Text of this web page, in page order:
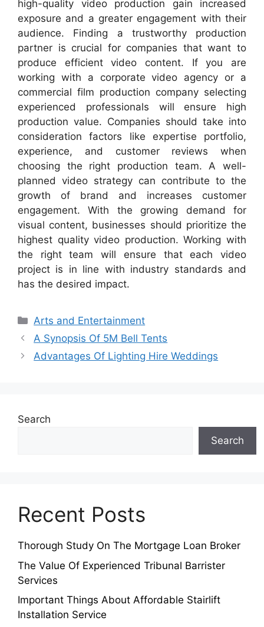
high-quality video production gain increased
exposure and a greater engagement with their
audience. Finding a trustworthy production
partner is crucial for companies that want to
produce efficient video content. If you are
working with a corporate video agency or a
commercial film production company selecting
experienced professionals will ensure high
production value. Companies should take into
consideration factors like expertise portfolio,
experience, and customer reviews when
choosing the right production team. A well-
planned video strategy can contribute to the
growth of brand and increases customer
engagement. With the growing demand for
visual content, businesses should prioritize the
highest quality video production. Working with
the right team will ensure that each video
project is in line with industry standards and
has the desired impact.
Categories
Arts and Entertainment
A Synopsis Of 5M Bell Tents
Advantages Of Lighting Hire Weddings
Search
Search
Recent Posts
Thorough Study On The Mortgage Loan Broker
The Value Of Experienced Tribunal Barrister
Services
Important Things About Affordable Stairlift
Installation Service